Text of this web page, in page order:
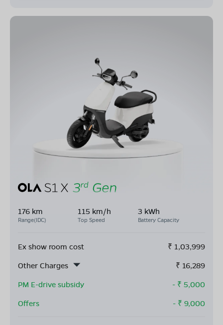
176 km
Range(IDC)
115 km/h
Top Speed
3 kWh
Battery Capacity
Ex show room cost ₹ 1,03,999
Other Charges
₹ 16,289
PM E-drive subsidy
- ₹ 5,000
Offers
- ₹ 9,000